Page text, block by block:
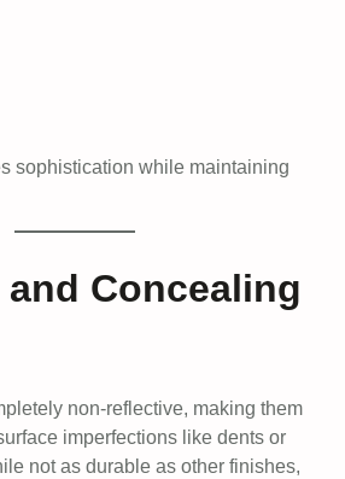
sophistication while maintaining
Concealing
non-reflective, making them
imperfections like dents or
not as durable as other finishes,